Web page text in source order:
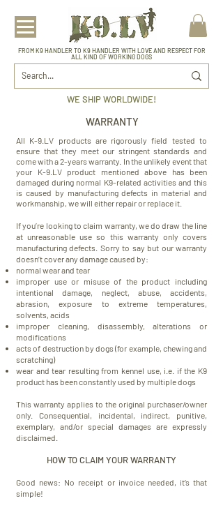
FROM K9 HANDLER TO K9 HANDLER WITH LOVE AND RESPECT FOR
ALL KIND OF WORKING DOGS
WE SHIP WORLDWIDE!
WARRANTY
All K-9.LV products are rigorously field tested to
ensure that they meet our stringent standards and
come with a 2-years warranty. In the unlikely event that
your K-9.LV product mentioned above has been
damaged during normal K9-related activities and this
is caused by manufacturing defects in material and
workmanship, we will either repair or replace it.
If you’re looking to claim warranty, we do draw the line
at unreasonable use so this warranty only covers
manufacturing defects. Sorry to say but our warranty
doesn’t cover any damage caused by:
normal wear and tear
improper use or misuse of the product including
intentional damage, neglect, abuse, accidents,
abrasion, exposure to extreme temperatures,
solvents, acids
improper cleaning, disassembly, alterations or
modifications
acts of destruction by dogs (for example, chewing and
scratching)
wear and tear resulting from kennel use, i.e. if the K9
product has been constantly used by multiple dogs
This warranty applies to the original purchaser/owner
only. Consequential, incidental, indirect, punitive,
exemplary, and/or special damages are expressly
disclaimed.
HOW TO CLAIM YOUR WARRANTY
Good news: No receipt or invoice needed, it’s that
simple!